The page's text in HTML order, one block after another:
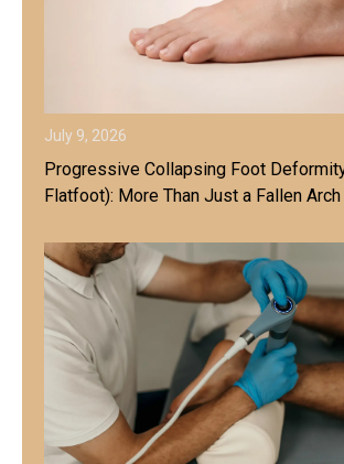
July 9, 2026
Progressive Collapsing Foot
Flatfoot): More Than Just a Fallen Arch